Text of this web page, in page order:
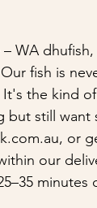
WA
fish is
the kind
but still want
or
our